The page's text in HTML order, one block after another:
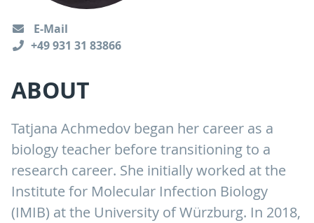
ABOUT
Tatjana Achmedov began her career as a
biology teacher before transitioning to a
research career. She initially worked at the
Institute for Molecular Infection Biology
(IMIB) at the University of Würzburg. In 2018,
E-Mail
+49 931 31 83866